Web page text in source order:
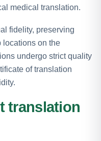
medical translation.
fidelity, preserving
locations on the
undergo strict quality
of translation
translation